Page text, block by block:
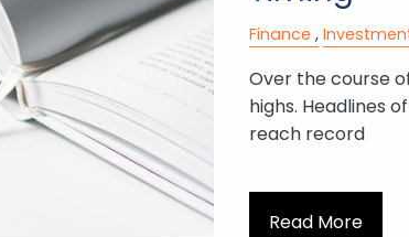
Finance
Over the course
highs. Headlines
reach record
Read More